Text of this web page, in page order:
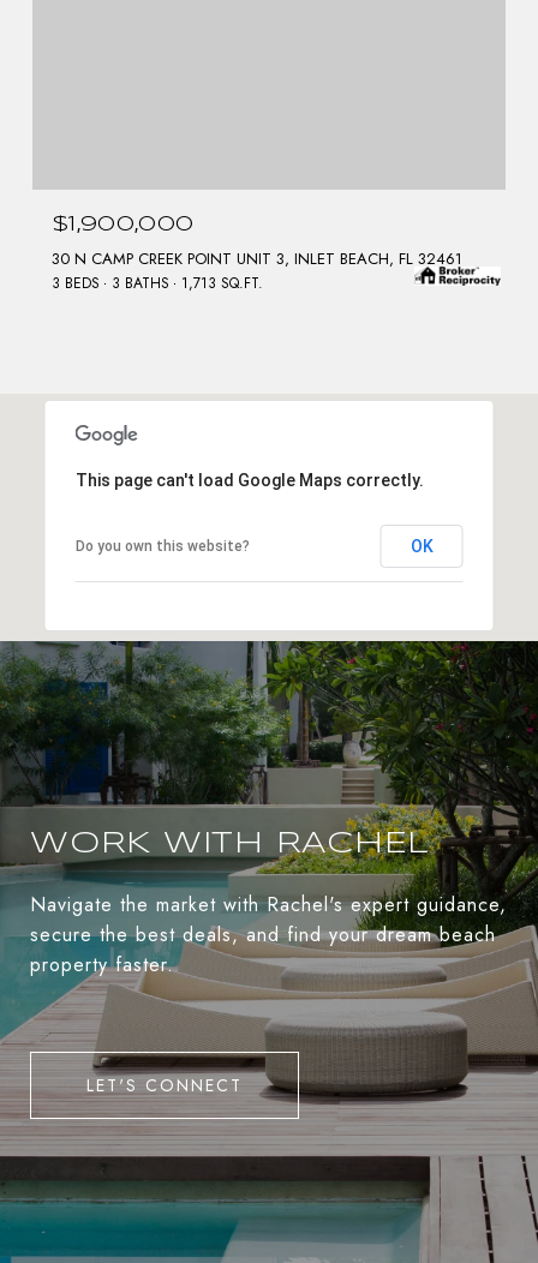
$1,900,000
30 N CAMP CREEK POINT UNIT 3, INLET BEACH, FL 32461
3 BEDS 3 BATHS 1,713 SQ.FT.
This page can't load Google Maps correctly.
Do you own this website? OK
WORK WITH RACHEL
Navigate the market with Rachel's expert guidance,
secure the best deals, and find your dream beach
property faster.
LET'S CONNECT